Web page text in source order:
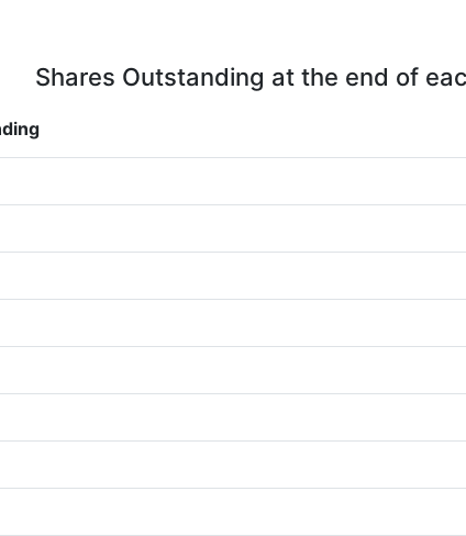
Shares Outstanding at the end of